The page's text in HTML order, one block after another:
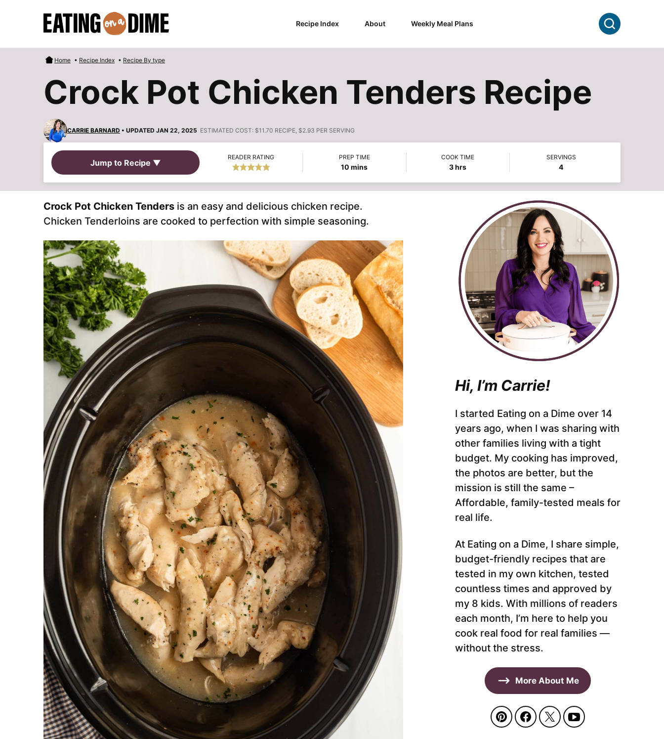
Recipe Index About Weekly Meal Plans Search
Home • Recipe Index • Recipe By type
Crock Pot Chicken Tenders Recipe
CARRIE BARNARD • UPDATED JAN 22, 2025 ESTIMATED COST: $11.70 RECIPE, $2.93 PER SERVING
Jump to Recipe ▼
READER RATING PREP TIME
10 minutes
mins
COOK TIME
3hours
hrs
SERVINGS
4
Crock Pot Chicken Tenders is an easy and delicious chicken recipe.
Chicken Tenderloins are cooked to perfection with simple seasoning.
Hi, I’m Carrie!
I started Eating on a Dime over 14
years ago, when I was sharing with
other families living with a tight
budget. My cooking has improved,
the photos are better, but the
mission is still the same –
Affordable, family-tested meals for
real life.
At Eating on a Dime, I share simple,
budget-friendly recipes that are
tested in my own kitchen, tested
countless times and approved by
my 8 kids. With millions of readers
each month, I’m here to help you
cook real food for real families —
without the stress.
More About Me